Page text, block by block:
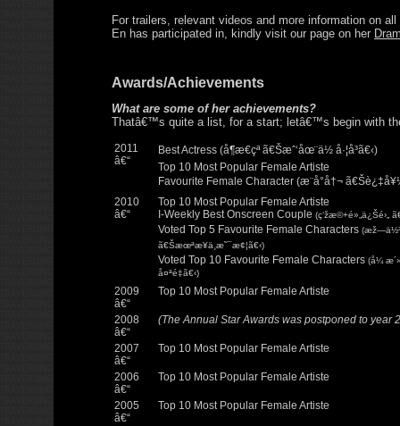
For trailers, relevant videos and more information on
En has participated in, kindly visit our page on her
Awards/Achievements
What are some of her achievements?
Thatâ€™s quite a list, for a start; letâ€™s begin with
2011
â€“
Best Actress (å¶æ€çª ã€Šæˆ‘åœ¨ä½ å·¦å³ã€‹)
Top 10 Most Popular Female Artiste
Favourite Female Character (æ¨å°å†¬
2010
â€“
Top 10 Most Popular Female Artiste
I-Weekly Best Onscreen Couple (ç‘žæ©+é»„ä¿Šé›„
Voted Top 5 Favourite Female Characters
ã€Šæœªæ¥ä¸æ˜¯æ¢¦ã€‹)
Voted Top 10 Favourite Female Characters (å¼
å¤ªé‡ã€‹)
2009
â€“
Top 10 Most Popular Female Artiste
2008
â€“
(The Annual Star Awards was postponed to year
2007
â€“
Top 10 Most Popular Female Artiste
2006
â€“
Top 10 Most Popular Female Artiste
2005
â€“
Top 10 Most Popular Female Artiste